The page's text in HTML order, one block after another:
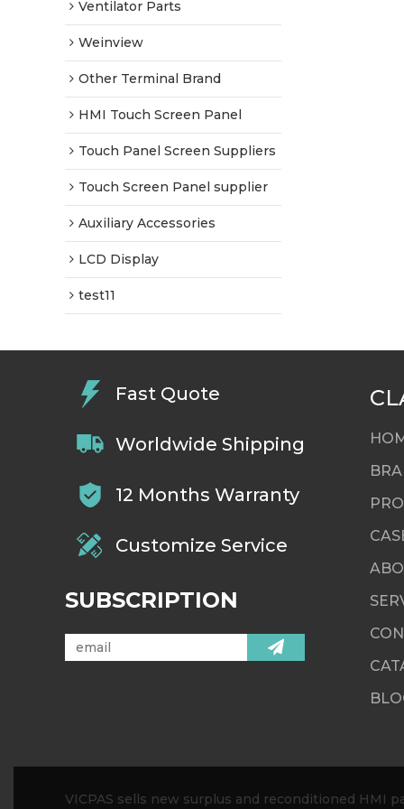
Ventilator Parts
Weinview
Other Terminal Brand
HMI Touch Screen Panel
Touch Panel Screen Suppliers
Touch Screen Panel supplier
Auxiliary Accessories
LCD Display
test11
Fast Quote
Worldwide Shipping
12 Months Warranty
Customize Service
SUBSCRIPTION
VICPAS sells new surplus and reconditioned HMI